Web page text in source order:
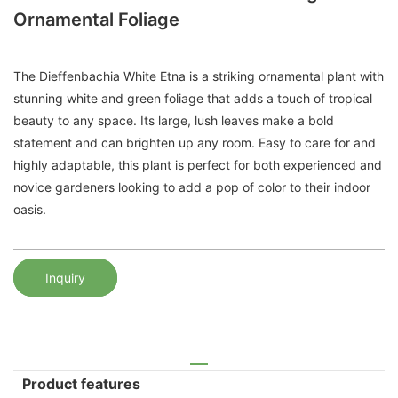
Ornamental Foliage
The Dieffenbachia White Etna is a striking ornamental plant with
stunning white and green foliage that adds a touch of tropical
beauty to any space. Its large, lush leaves make a bold
statement and can brighten up any room. Easy to care for and
highly adaptable, this plant is perfect for both experienced and
novice gardeners looking to add a pop of color to their indoor
oasis.
Inquiry
Product features